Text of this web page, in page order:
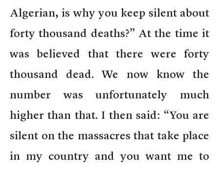
Algerian, is why you keep silent about
forty thousand deaths?” At the time it
was believed that there were forty
thousand dead. We now know the
number was unfortunately much
higher than that. I then said: “You are
silent on the massacres that take place
in my country and you want me to